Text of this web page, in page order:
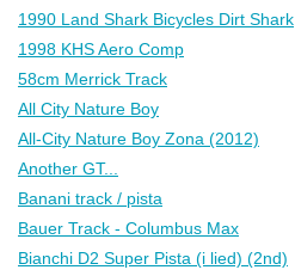
1990 Land Shark Bicycles Dirt Shark
1998 KHS Aero Comp
58cm Merrick Track
All City Nature Boy
All-City Nature Boy Zona (2012)
Another GT...
Banani track / pista
Bauer Track - Columbus Max
Bianchi D2 Super Pista (i lied) (2nd)